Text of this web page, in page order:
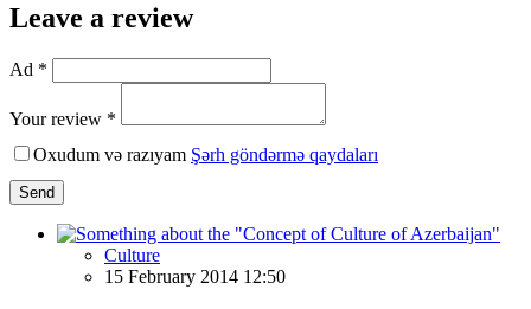
Leave a review
Ad *
Your review *
Oxudum və razıyam Şərh göndərmə qaydaları
Send
Culture
15 February 2014 12:50